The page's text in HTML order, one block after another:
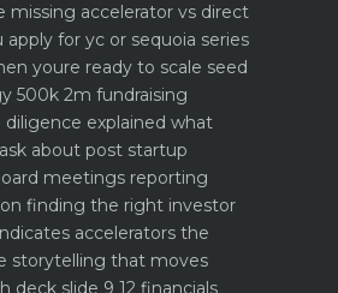
missing accelerator vs direct
apply for yc or sequoia series
youre ready to scale seed
500k 2m fundraising
diligence explained what
about post startup
meetings reporting
finding the right investor
accelerators the
storytelling that moves
deck slide 9 12 financials